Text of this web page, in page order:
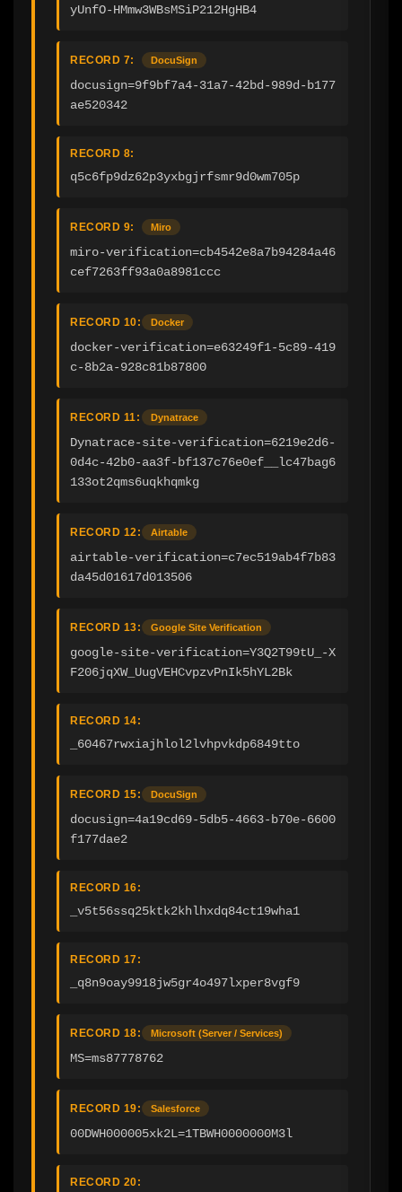
yUnfO-HMmw3WBsMSiP212HgHB4
RECORD 7: DocuSign
docusign=9f9bf7a4-31a7-42bd-989d-b177
ae520342
RECORD 8:
q5c6fp9dz62p3yxbgjrfsmr9d0wm705p
RECORD 9: Miro
miro-verification=cb4542e8a7b94284a46
cef7263ff93a0a8981ccc
RECORD 10: Docker
docker-verification=e63249f1-5c89-419
c-8b2a-928c81b87800
RECORD 11: Dynatrace
Dynatrace-site-verification=6219e2d6-
0d4c-42b0-aa3f-bf137c76e0ef__lc47bag6
133ot2qms6uqkhqmkg
RECORD 12: Airtable
airtable-verification=c7ec519ab4f7b83
da45d01617d013506
RECORD 13: Google Site Verification
google-site-verification=Y3Q2T99tU_-X
F206jqXW_UugVEHCvpzvPnIk5hYL2Bk
RECORD 14:
_60467rwxiajhlol2lvhpvkdp6849tto
RECORD 15: DocuSign
docusign=4a19cd69-5db5-4663-b70e-6600
f177dae2
RECORD 16:
_v5t56ssq25ktk2khlhxdq84ct19wha1
RECORD 17:
_q8n9oay9918jw5gr4o497lxper8vgf9
RECORD 18: Microsoft (Server / Services)
MS=ms87778762
RECORD 19: Salesforce
00DWH000005xk2L=1TBWH0000000M3l
RECORD 20: